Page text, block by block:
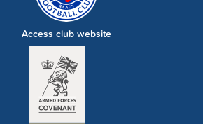
Access club website